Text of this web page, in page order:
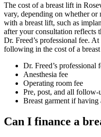
The cost of a breast lift in
vary, depending on whether or
with a breast lift, such as
after your consultation reflects
Dr. Freed’s professional fee.
following in the cost of a
Dr. Freed’s professional
Anesthesia fee
Operating room fee
Pre, post, and all follow-
Breast garment if
Can I finance a